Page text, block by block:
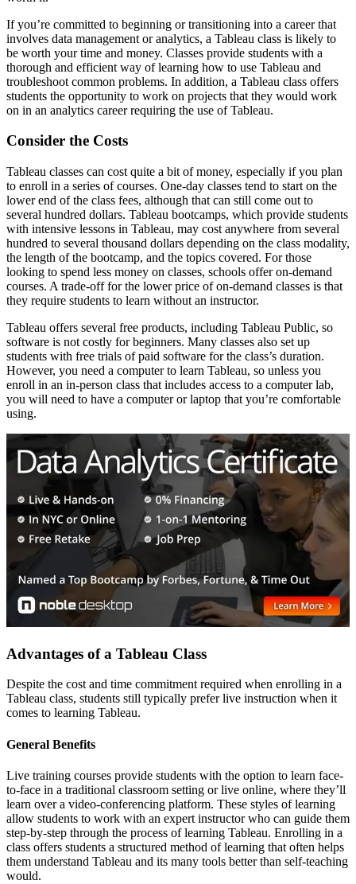
If you’re committed to beginning or transitioning into a career that
involves data management or analytics, a Tableau class is likely to
be worth your time and money. Classes provide students with a
thorough and efficient way of learning how to use Tableau and
troubleshoot common problems. In addition, a Tableau class offers
students the opportunity to work on projects that they would work
on in an analytics career requiring the use of Tableau.
Consider the Costs
Tableau classes can cost quite a bit of money, especially if you plan
to enroll in a series of courses. One-day classes tend to start on the
lower end of the class fees, although that can still come out to
several hundred dollars. Tableau bootcamps, which provide students
with intensive lessons in Tableau, may cost anywhere from several
hundred to several thousand dollars depending on the class modality,
the length of the bootcamp, and the topics covered. For those
looking to spend less money on classes, schools offer on-demand
courses. A trade-off for the lower price of on-demand classes is that
they require students to learn without an instructor.
Tableau offers several free products, including Tableau Public, so
software is not costly for beginners. Many classes also set up
students with free trials of paid software for the class’s duration.
However, you need a computer to learn Tableau, so unless you
enroll in an in-person class that includes access to a computer lab,
you will need to have a computer or laptop that you’re comfortable
using.
Advantages of a Tableau Class
Despite the cost and time commitment required when enrolling in a
Tableau class, students still typically prefer live instruction when it
comes to learning Tableau.
General Benefits
Live training courses provide students with the option to learn face-
to-face in a traditional classroom setting or live online, where they’ll
learn over a video-conferencing platform. These styles of learning
allow students to work with an expert instructor who can guide them
step-by-step through the process of learning Tableau. Enrolling in a
class offers students a structured method of learning that often helps
them understand Tableau and its many tools better than self-teaching
would.